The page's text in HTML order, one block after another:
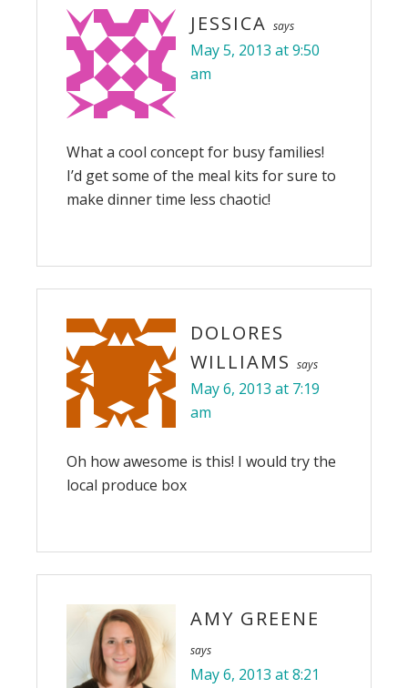
JESSICA says
May 5, 2013 at 9:50
am
What a cool concept for busy families!
I’d get some of the meal kits for sure to
make dinner time less chaotic!
DOLORES
WILLIAMS
says
May 6, 2013 at 7:19
am
Oh how awesome is this! I would try the
local produce box
AMY GREENE
says
May 6, 2013 at 8:21